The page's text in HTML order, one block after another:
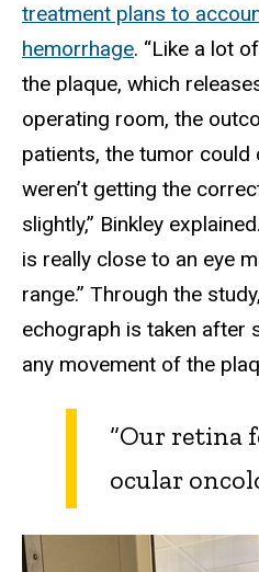
treatment plans to
hemorrhage. “Like a lot
the plaque, which
operating room, the
patients, the tumor
weren’t getting the
slightly,” Binkley
is really close to an eye
range.” Through the
echograph is taken after
any movement of the
“Our retina
ocular